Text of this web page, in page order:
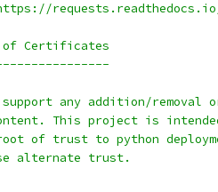
of Certificates
any addition/removal
This project is
of trust to python
alternate trust.